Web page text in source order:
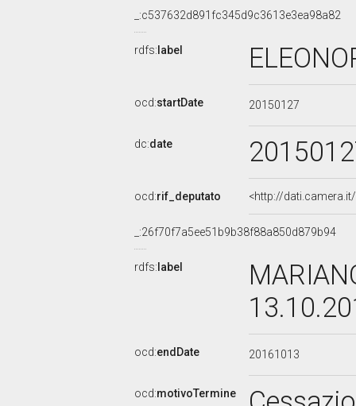
_:c537632d891fc345d9c3613e3ea98a82
rdfs: label
ocd:startDate 20150127
dc:date
ocd:rif_deputato <http://
_:26f70f7a5ee51b9b38f88a850d879b94
rdfs: label
ocd:endDate 20161013
ocd:motivoTermine